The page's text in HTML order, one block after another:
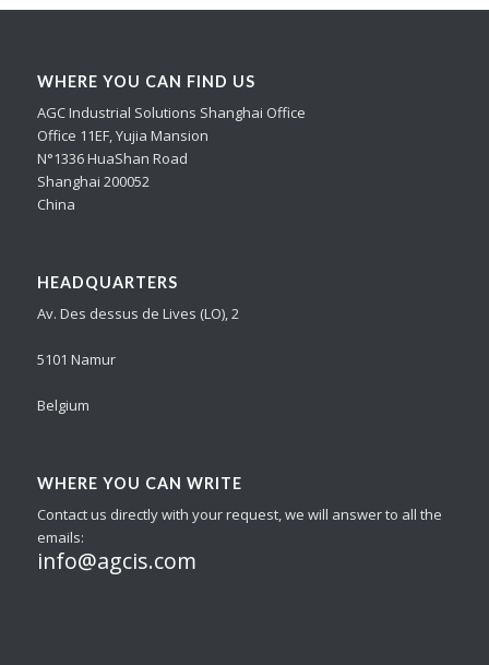
WHERE YOU CAN FIND US
AGC Industrial Solutions Shanghai Office
Office 11EF, Yujia Mansion
N°1336 HuaShan Road
Shanghai 200052
China
HEADQUARTERS
Av. Des dessus de Lives (LO), 2
5101 Namur
Belgium
WHERE YOU CAN WRITE
Contact us directly with your request, we will answer to all the
emails:
info@agcis.com